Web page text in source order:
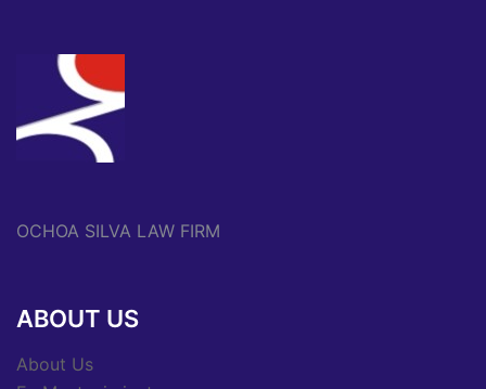
OCHOA SILVA LAW FIRM
ABOUT US
About Us